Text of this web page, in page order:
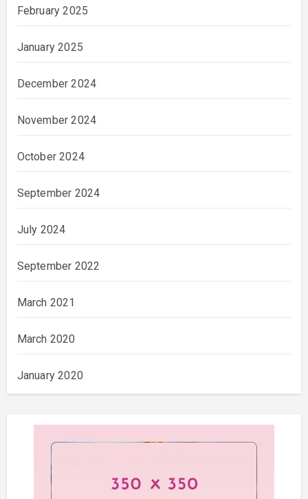
February 2025
January 2025
December 2024
November 2024
October 2024
September 2024
July 2024
September 2022
March 2021
March 2020
January 2020